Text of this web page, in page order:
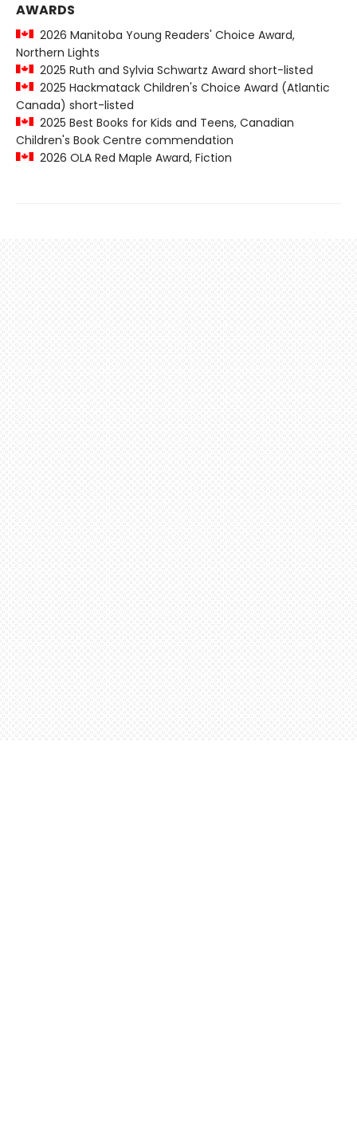
AWARDS
2026 Manitoba Young Readers' Choice Award,
Northern Lights
2025 Ruth and Sylvia Schwartz Award short-listed
2025 Hackmatack Children's Choice Award (Atlantic
Canada) short-listed
2025 Best Books for Kids and Teens, Canadian
Children's Book Centre commendation
2026 OLA Red Maple Award, Fiction